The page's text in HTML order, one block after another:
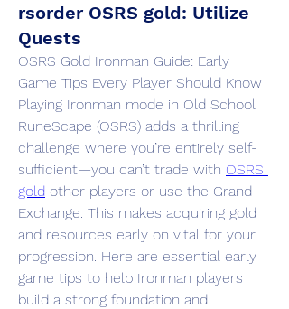
rsorder OSRS gold: Utilize
Quests
OSRS Gold Ironman Guide: Early
Game Tips Every Player Should Know
Playing Ironman mode in Old School
RuneScape (OSRS) adds a thrilling
challenge where you’re entirely self-
sufficient—you can’t trade with OSRS
gold other players or use the Grand
Exchange. This makes acquiring gold
and resources early on vital for your
progression. Here are essential early
game tips to help Ironman players
build a strong foundation and